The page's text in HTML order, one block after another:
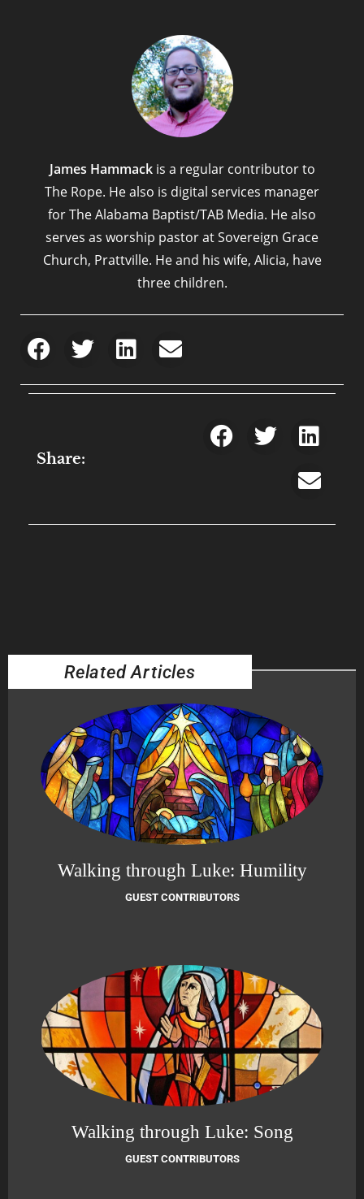
James Hammackis a regular contributor to
The Rope. He also is digital services manager
for The Alabama Baptist/TAB Media. He also
serves as worship pastor at Sovereign Grace
Church, Prattville. He and his wife, Alicia, have
three children.
Share:
Related Articles
Walking through Luke: Humility
GUEST CONTRIBUTORS
Walking through Luke: Song
GUEST CONTRIBUTORS